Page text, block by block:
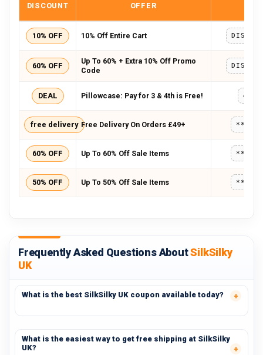
DISCOUNT OFFER
10% OFF 10% Off Entire Cart
60% OFF
Up To 60% + Extra 10% Off Promo
Code
DEAL Pillowcase: Pay for 3 & 4th is Free!
free delivery Free Delivery On Orders £49+
60% OFF Up To 60% Off Sale Items
50% OFF Up To 50% Off Sale Items
Frequently Asked Questions AboutSilkSilky
UK
What is the best SilkSilky UK coupon available today?
What is the easiest way to get free shipping at SilkSilky
UK?